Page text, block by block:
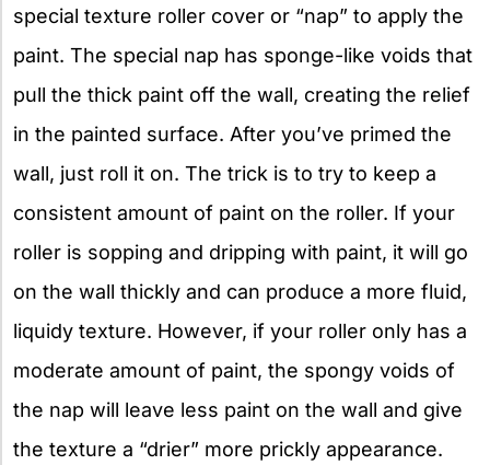
special texture roller cover or “nap” to apply the
paint. The special nap has sponge-like voids that
pull the thick paint off the wall, creating the relief
in the painted surface. After you’ve primed the
wall, just roll it on. The trick is to try to keep a
consistent amount of paint on the roller. If your
roller is sopping and dripping with paint, it will go
on the wall thickly and can produce a more fluid,
liquidy texture. However, if your roller only has a
moderate amount of paint, the spongy voids of
the nap will leave less paint on the wall and give
the texture a “drier” more prickly appearance.